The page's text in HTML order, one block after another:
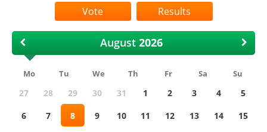
Results
August
Mo Tu We Th Fr Sa Su
27 28 29 30 31 1 2 3 4
5
6
7 8 9 10 11 12 13 14
15